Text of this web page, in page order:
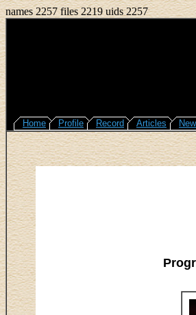
names 2257 files 2219 uids 2257
Home Profile Record Articles